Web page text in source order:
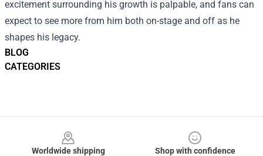
BLOG
CATEGORIES
excitement surrounding his growth is palpable, and fans can
expect to see more from him both on-stage and off as he
shapes his legacy.
Worldwide shipping
Shop with confidence